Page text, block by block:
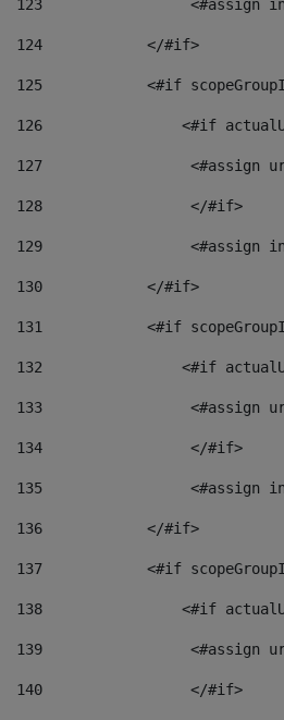
123
<#assign
124
            </#if>
125
<#if
126
<#if
127
<#assign
128
                 </#if>
129
<#assign
130
            </#if>
131
<#if
132
<#if
133
<#assign
134
                 </#if>
135
<#assign
136
            </#if>
137
<#if
138
<#if
139
<#assign
140
                 </#if>